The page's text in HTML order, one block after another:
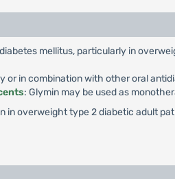
mellitus, particularly in
or in combination with other oral
: Glymin may be used as
in overweight type 2 diabetic adult